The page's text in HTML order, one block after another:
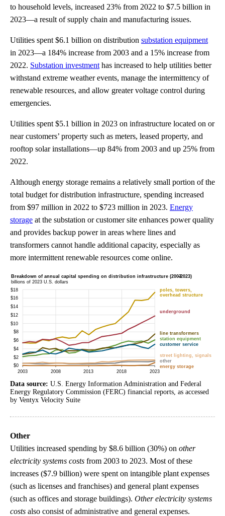
to household levels, increased 23% from 2022 to $7.5 billion in
2023—a result of supply chain and manufacturing issues.
Utilities spent $6.1 billion on distribution substation equipment
in 2023—a 184% increase from 2003 and a 15% increase from
2022. Substation investment has increased to help utilities better
withstand extreme weather events, manage the intermittency of
renewable resources, and allow greater voltage control during
emergencies.
Utilities spent $5.1 billion in 2023 on infrastructure located on or
near customers’ property such as meters, leased property, and
rooftop solar installations—up 84% from 2003 and up 25% from
2022.
Although energy storage remains a relatively small portion of the
total budget for distribution infrastructure, spending increased
from $97 million in 2022 to $723 million in 2023. Energy
storage at the substation or customer site enhances power quality
and provides backup power in areas where lines and
transformers cannot handle additional capacity, especially as
more intermittent renewable resources come online.
Data source: U.S. Energy Information Administration and Federal
Energy Regulatory Commission (FERC) financial reports, as accessed
by Ventyx Velocity Suite
Other
Utilities increased spending by $8.6 billion (30%) on other
electricity systems costs from 2003 to 2023. Most of these
increases ($7.9 billion) were spent on intangible plant expenses
(such as licenses and franchises) and general plant expenses
(such as offices and storage buildings). Other electricity systems
costs also consist of administrative and general expenses.